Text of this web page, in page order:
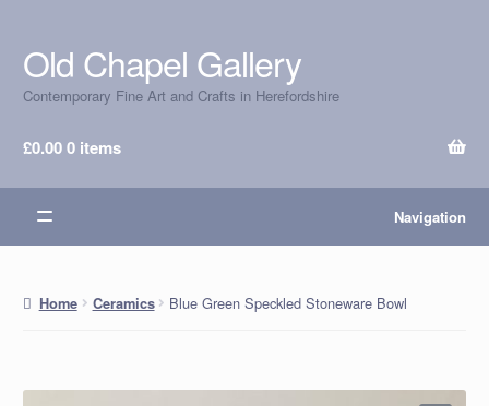
Skip
to
navigation
Skip
to
content
Old Chapel Gallery
Contemporary Fine Art and Crafts in Herefordshire
£0.000 items
Navigation
Home Ceramics Blue Green Speckled Stoneware Bowl